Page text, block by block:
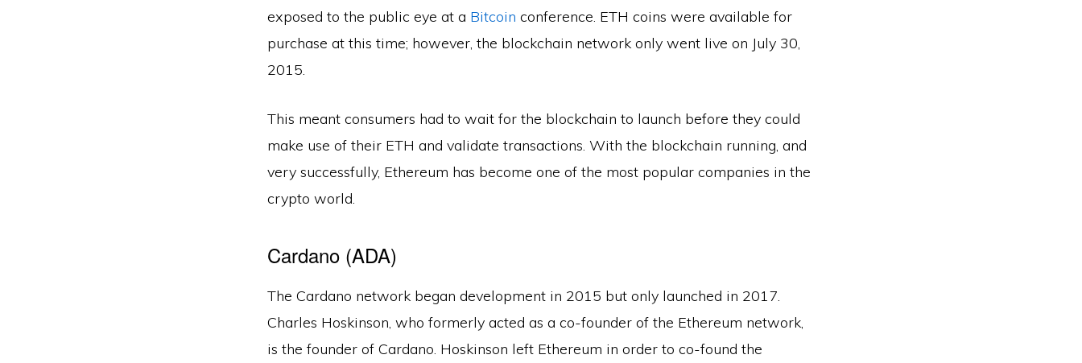
exposed to the public eye at a Bitcoin conference. ETH coins were available for
purchase at this time; however, the blockchain network only went live on July 30,
2015.
This meant consumers had to wait for the blockchain to launch before they could
make use of their ETH and validate transactions. With the blockchain running, and
very successfully, Ethereum has become one of the most popular companies in the
crypto world.
Cardano (ADA)
The Cardano network began development in 2015 but only launched in 2017.
Charles Hoskinson, who formerly acted as a co-founder of the Ethereum network,
is the founder of Cardano. Hoskinson left Ethereum in order to co-found the